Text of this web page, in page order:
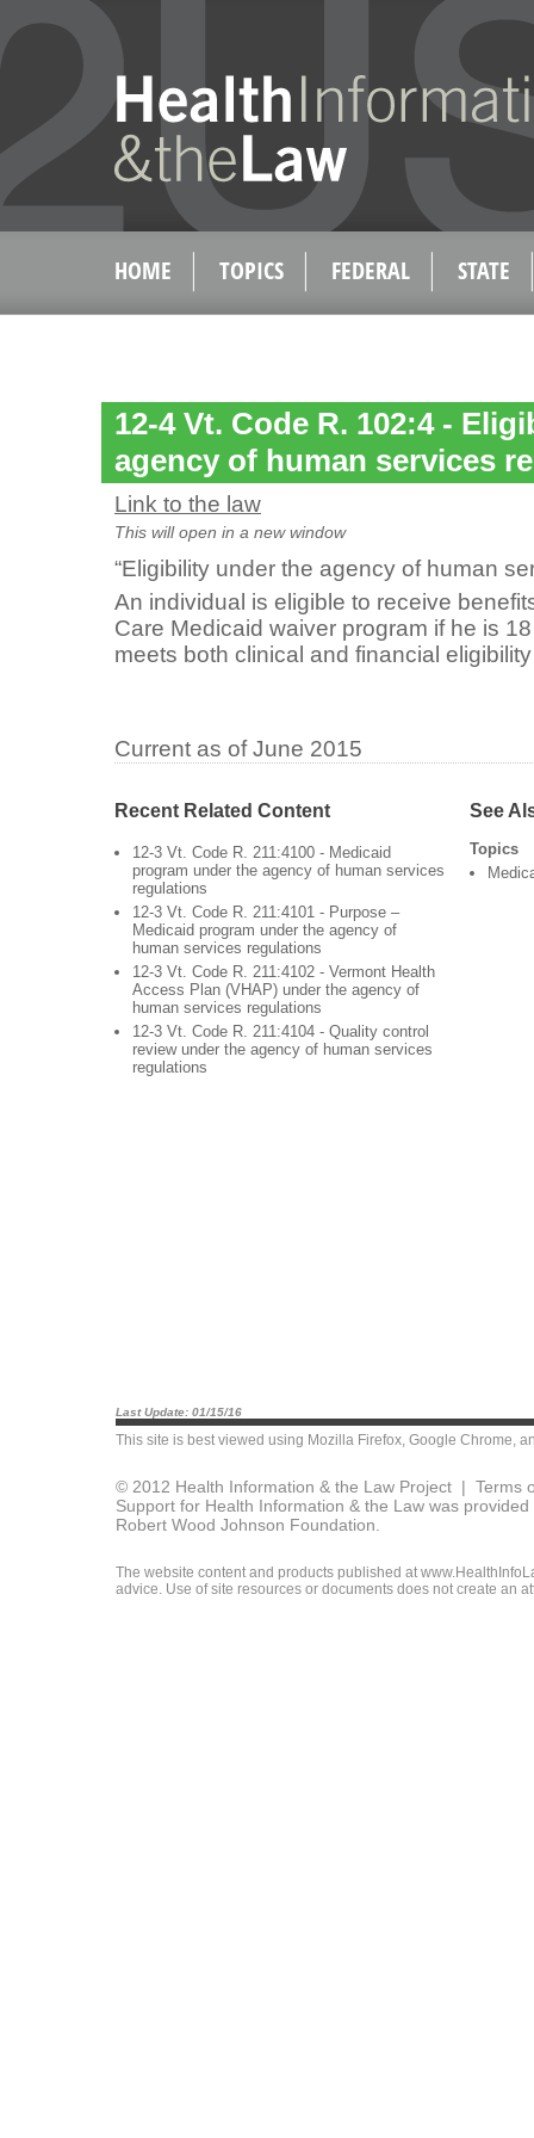
HOME TOPICS FEDERAL STATE
12-4 Vt. Code R. 102:4 -
agency of human services
Link to the law
This will open in a new window
“Eligibility under the agency of human
An individual is eligible to receive
Care Medicaid waiver program if he is
meets both clinical and financial
Current as of June 2015
Recent Related Content
12-3 Vt. Code R. 211:4100 - Medicaid
program under the agency of human services
regulations
12-3 Vt. Code R. 211:4101 - Purpose –
Medicaid program under the agency of
human services regulations
12-3 Vt. Code R. 211:4102 - Vermont Health
Access Plan (VHAP) under the agency of
human services regulations
12-3 Vt. Code R. 211:4104 - Quality control
review under the agency of human services
regulations
See
Topics
Last Update: 01/15/16
This site is best viewed using Mozilla Firefox, Google Chrome,
© 2012 Health Information & the Law Project | Terms
Support for Health Information & the Law was
Robert Wood Johnson Foundation.
The website content and products published at
advice. Use of site resources or documents does not create an